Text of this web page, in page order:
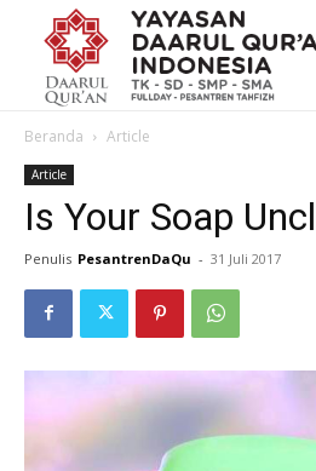
Beranda Article
Article
Is Your Soap
Penulis PesantrenDaQu - 31 Juli 2017